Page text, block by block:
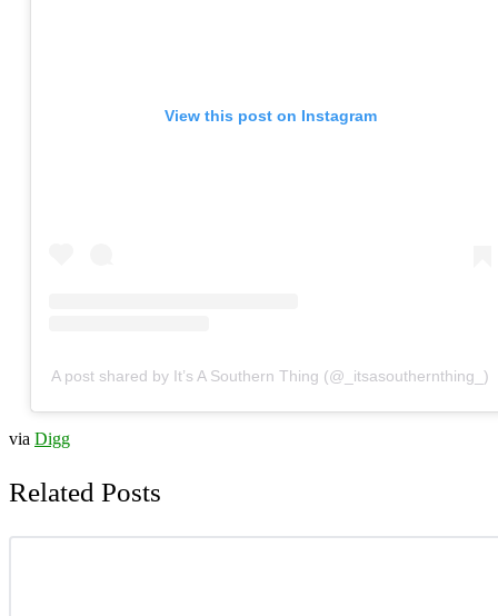
View this post on Instagram
A post shared by It’s A Southern Thing (@_itsasouthernthing_)
via Digg
Related Posts